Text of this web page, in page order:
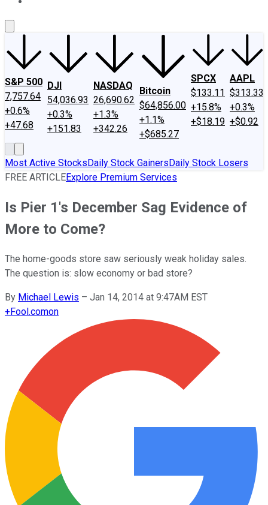
S&P 500
7,757.64
+0.6%
+47.68
DJI
54,036.93
+0.3%
+151.83
NASDAQ
26,690.62
+1.3%
+342.26
Bitcoin
$64,856.00
+1.1%
+$685.27
SPCX
$133.11
+15.8%
+$18.19
AAPL
$313.33
+0.3%
+$0.92
Most Active StocksDaily Stock GainersDaily Stock Losers
FREE ARTICLEExplore Premium Services
Is Pier 1's December Sag Evidence of
More to Come?
The home-goods store saw seriously weak holiday sales.
The question is: slow economy or bad store?
By Michael Lewis – Jan 14, 2014 at 9:47AM EST
+Fool.comon